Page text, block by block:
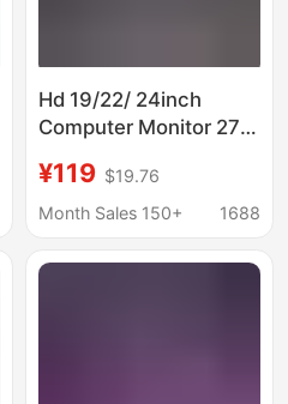
Hd 19/22/ 24inch
Computer Monitor 27
2K4K Desktop Display
Screen Monitoring
¥119 $19.76
Month Sales 150+
1688